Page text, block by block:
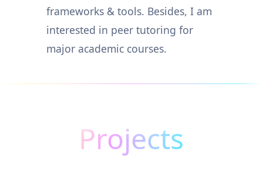
frameworks & tools. Besides, I am
interested in peer tutoring for
major academic courses.
Projects